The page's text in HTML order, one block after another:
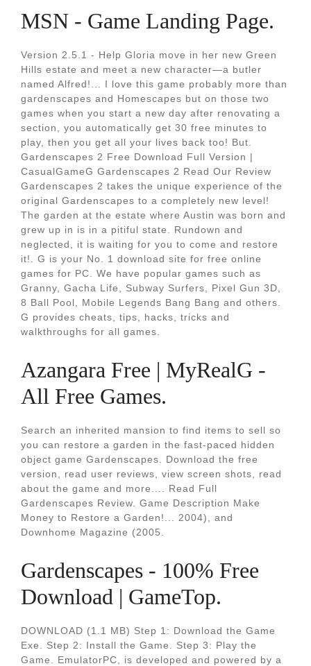
MSN - Game Landing Page.
Version 2.5.1 - Help Gloria move in her new Green
Hills estate and meet a new character—a butler
named Alfred!... I love this game probably more than
gardenscapes and Homescapes but on those two
games when you start a new day after renovating a
section, you automatically get 30 free minutes to
play, then you get all your lives back too! But.
Gardenscapes 2 Free Download Full Version |
CasualGameG Gardenscapes 2 Read Our Review
Gardenscapes 2 takes the unique experience of the
original Gardenscapes to a completely new level!
The garden at the estate where Austin was born and
grew up in is in a pitiful state. Rundown and
neglected, it is waiting for you to come and restore
it!. G is your No. 1 download site for free online
games for PC. We have popular games such as
Granny, Gacha Life, Subway Surfers, Pixel Gun 3D,
8 Ball Pool, Mobile Legends Bang Bang and others.
G provides cheats, tips, hacks, tricks and
walkthroughs for all games.
Azangara Free | MyRealG -
All Free Games.
Search an inherited mansion to find items to sell so
you can restore a garden in the fast-paced hidden
object game Gardenscapes. Download the free
version, read user reviews, view screen shots, read
about the game and more.... Read Full
Gardenscapes Review. Game Description Make
Money to Restore a Garden!... 2004), and
Downhome Magazine (2005.
Gardenscapes - 100% Free
Download | GameTop.
DOWNLOAD (1.1 MB) Step 1: Download the Game
Exe. Step 2: Install the Game. Step 3: Play the
Game. EmulatorPC, is developed and powered by a